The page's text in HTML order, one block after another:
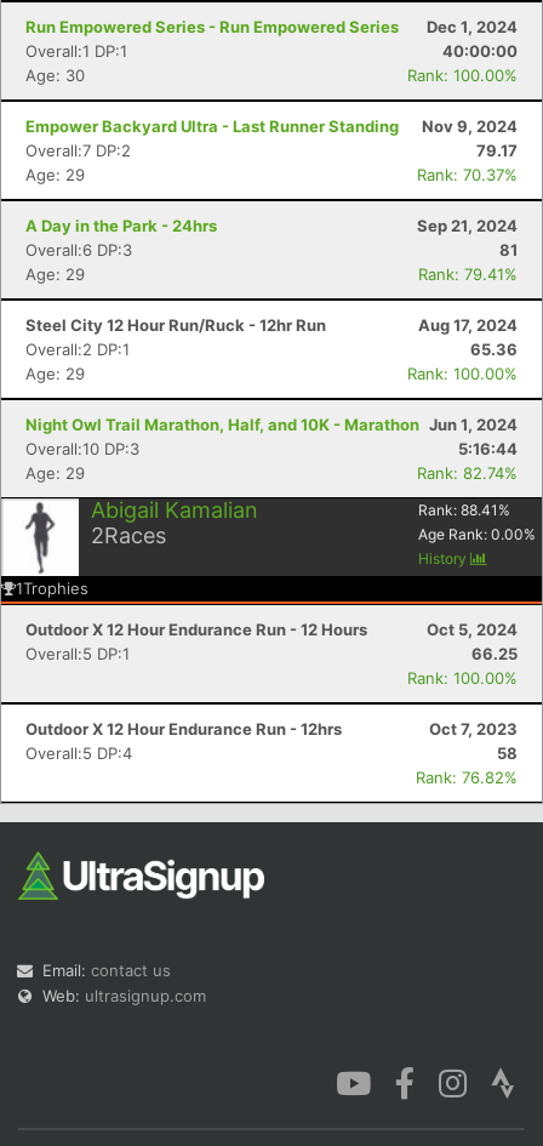
Run Empowered Series - Run Empowered Series
Dec 1, 2024
Overall:1 DP:1
40:00:00
Age: 30
Rank: 100.00%
Empower Backyard Ultra - Last Runner Standing
Nov 9, 2024
Overall:7 DP:2
79.17
Age: 29
Rank: 70.37%
A Day in the Park - 24hrs
Sep 21, 2024
Overall:6 DP:3
81
Age: 29
Rank: 79.41%
Steel City 12 Hour Run/Ruck - 12hr Run
Aug 17, 2024
Overall:2 DP:1
65.36
Age: 29
Rank: 100.00%
Night Owl Trail Marathon, Half, and 10K - Marathon Jun 1, 2024
Overall:10 DP:3
5:16:44
Age: 29
Rank: 82.74%
Abigail Kamalian
2Races
Rank: 88.41 %
Age Rank: 0.00%
History
1Trophies
Outdoor X 12 Hour Endurance Run - 12 Hours
Oct 5, 2024
Overall:5 DP:1
66.25
Rank: 100.00%
Outdoor X 12 Hour Endurance Run - 12hrs
Oct 7, 2023
Overall:5 DP:4
58
Rank: 76.82%
Email: contact us
Web: ultrasignup.com